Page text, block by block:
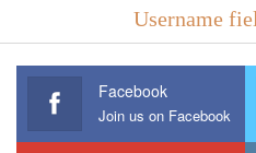
Username
Facebook
Join us on Facebook